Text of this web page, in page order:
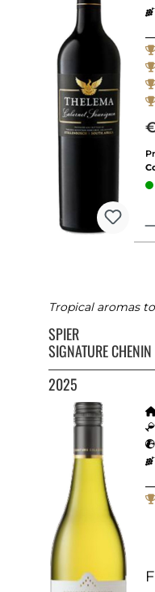
Tropical aromas
SPIER
SIGNATURE
2025